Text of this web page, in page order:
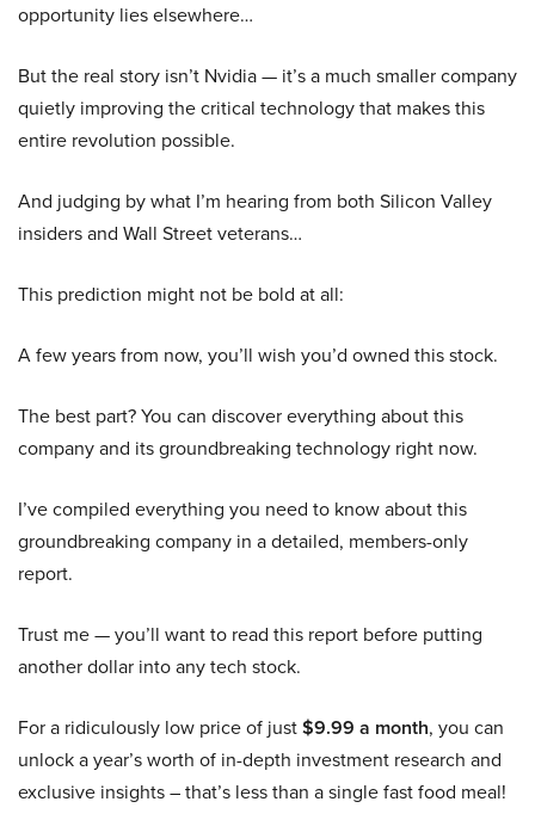
opportunity lies elsewhere…
But the real story isn’t Nvidia — it’s a much smaller company
quietly improving the critical technology that makes this
entire revolution possible.
And judging by what I’m hearing from both Silicon Valley
insiders and Wall Street veterans…
This prediction might not be bold at all:
A few years from now, you’ll wish you’d owned this stock.
The best part? You can discover everything about this
company and its groundbreaking technology right now.
I’ve compiled everything you need to know about this
groundbreaking company in a detailed, members-only
report.
Trust me — you’ll want to read this report before putting
another dollar into any tech stock.
For a ridiculously low price of just$9.99 a month, you can
unlock a year’s worth of in-depth investment research and
exclusive insights – that’s less than a single fast food meal!